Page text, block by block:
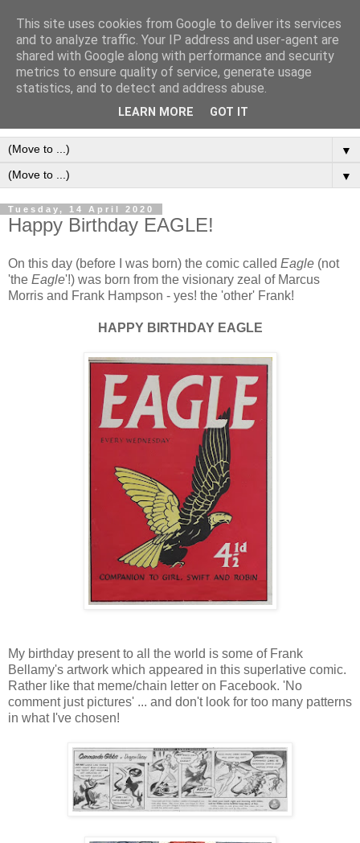
Frank Bellamy Checklist
Website and Blog
The Frank Bellamy Checklist Website and Blog
▼
▼
Tuesday, 14 April 2020
Happy Birthday EAGLE!
On this day (before I was born) the comic called Eagle (not
'the Eagle'!) was born from the visionary zeal of Marcus
Morris and Frank Hampson - yes! the 'other' Frank!
HAPPY BIRTHDAY EAGLE
My birthday present to all the world is some of Frank
Bellamy's artwork which appeared in this superlative comic.
Rather like that meme/chain letter on Facebook. 'No
comment just pictures' ... and don't look for too many patterns
in what I've chosen!
This site uses cookies from Google to deliver its services
and to analyze traffic. Your IP address and user-agent are
shared with Google along with performance and security
metrics to ensure quality of service, generate usage
statistics, and to detect and address abuse.
LEARN MORE GOT IT